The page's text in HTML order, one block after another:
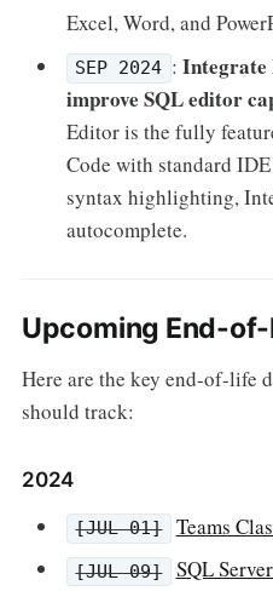
Excel, Word, and
SEP 2024 : Integrate
improve SQL editor
Editor is the fully
Code with standard
syntax highlighting,
autocomplete.
Upcoming End-
Here are the key end-of-life
should track:
2024
[JUL 01] Teams
[JUL 09] SQL